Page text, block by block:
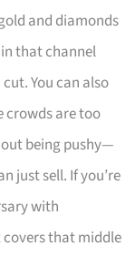
and diamonds
that channel
You can also
crowds are too
being pushy—
just sell. If you’re
with
that middle